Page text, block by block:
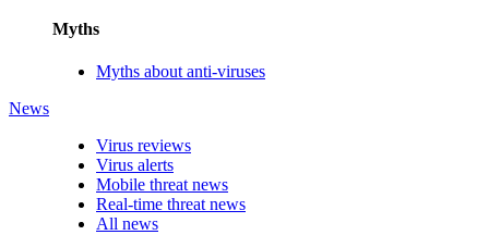
Myths
Myths about anti-viruses
News
Virus reviews
Virus alerts
Mobile threat news
Real-time threat news
All news